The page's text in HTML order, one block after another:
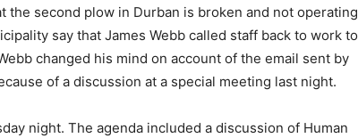
the second plow in Durban is broken and not operating
say that James Webb called staff back to work to
changed his mind on account of the email sent by
of a discussion at a special meeting last night.
night. The agenda included a discussion of Human